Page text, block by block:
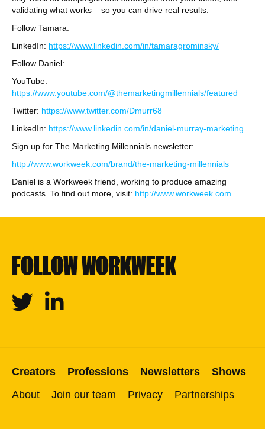
validating what works – so you can drive real results.
Follow Tamara:
LinkedIn: https://www.linkedin.com/in/tamaragrominsky/
Follow Daniel:
YouTube:
https://www.youtube.com/@themarketingmillennials/featured
Twitter: https://www.twitter.com/Dmurr68
LinkedIn: https://www.linkedin.com/in/daniel-murray-marketing
Sign up for The Marketing Millennials newsletter:
http://www.workweek.com/brand/the-marketing-millennials
Daniel is a Workweek friend, working to produce amazing
podcasts. To find out more, visit: http://www.workweek.com
FOLLOW WORKWEEK
Twitter Linkedin
Creators Professions Newsletters
Shows
About
Join our team Privacy Partnerships